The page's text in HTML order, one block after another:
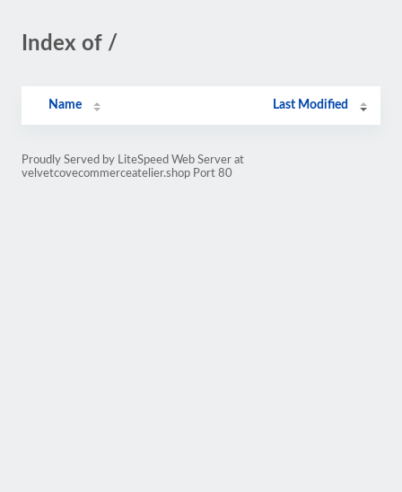
Index of /
Name Last Modified
Proudly Served by LiteSpeed Web Server at
velvetcovecommerceatelier.shop Port 80